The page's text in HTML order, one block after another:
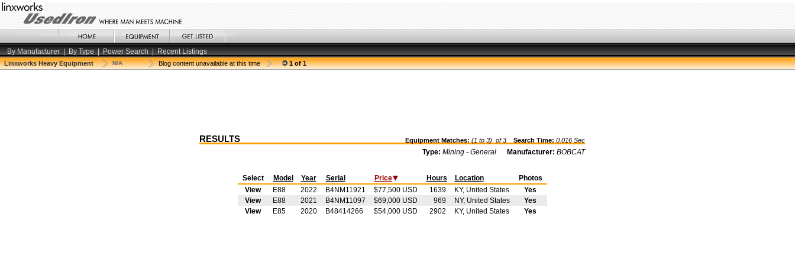
By Manufacturer | By Type | Power Search | Recent Listings
Linxworks Heavy Equipment N/A Blog content unavailable at this time 1 of 1
RESULTS Equipment Matches: (1 to 3) of 3 Search Time: 0.016 Sec
Type: Mining - General Manufacturer: BOBCAT
Select Model Year Serial Price Hours Location
Photos
View
E88 2022 B4NM11921 $77,500 USD 1639 KY, United States
Yes
View
E88 2021 B4NM11097 $69,000 USD 969 NY, United States
Yes
View
E85 2020 B48414266 $54,000 USD 2902 KY, United States Yes